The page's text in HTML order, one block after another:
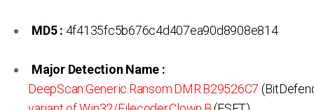
MD5 : 4f4135fc5b676c4d407ea90d8908e814
Major Detection Name :
DeepScan:Generic.Ransom.DMR.B29526C7